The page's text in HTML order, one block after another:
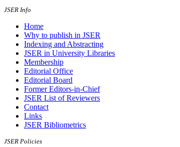
JSER Info
Home
Why to publish in JSER
Indexing and Abstracting
JSER in University Libraries
Membership
Editorial Office
Editorial Board
Former Editors-in-Chief
JSER List of Reviewers
Contact
Links
JSER Bibliometrics
JSER Policies